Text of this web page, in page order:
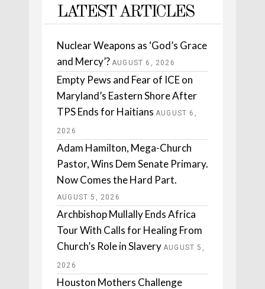
LATEST ARTICLES
Nuclear Weapons as ‘God’s Grace
and Mercy’? AUGUST 6, 2026
Empty Pews and Fear of ICE on
Maryland’s Eastern Shore After
TPS Ends for Haitians AUGUST 6,
2026
Adam Hamilton, Mega-Church
Pastor, Wins Dem Senate Primary.
Now Comes the Hard Part.
AUGUST 5, 2026
Archbishop Mullally Ends Africa
Tour With Calls for Healing From
Church’s Role in Slavery AUGUST 5,
2026
Houston Mothers Challenge